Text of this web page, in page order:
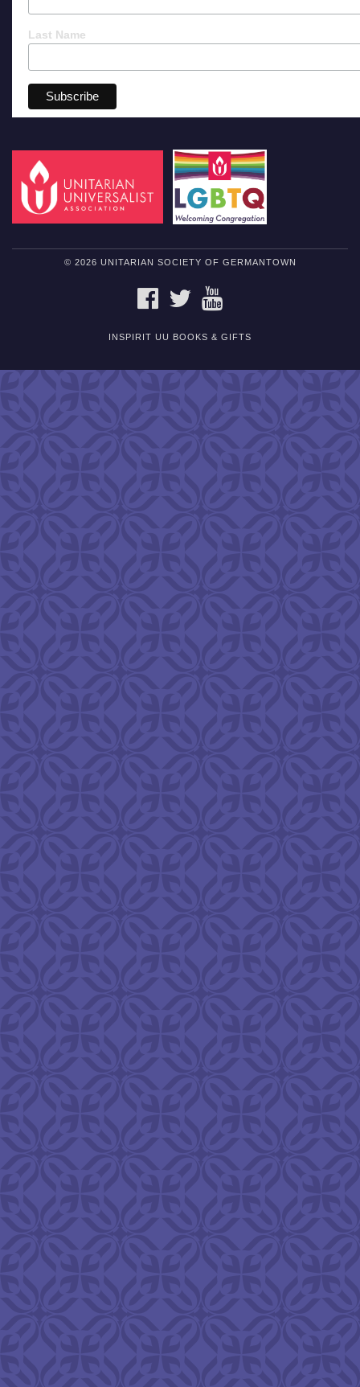
Last Name
© 2026 UNITARIAN SOCIETY OF GERMANTOWN
FACEBOOKTWITTER
INSPIRIT UU BOOKS & GIFTS